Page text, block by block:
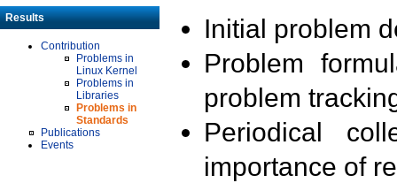
Results
Contribution
Problems in
Linux Kernel
Problems in
Libraries
Problems in
Standards
Publications
Events
Initial problem
Problem
problem
Periodical
importance of